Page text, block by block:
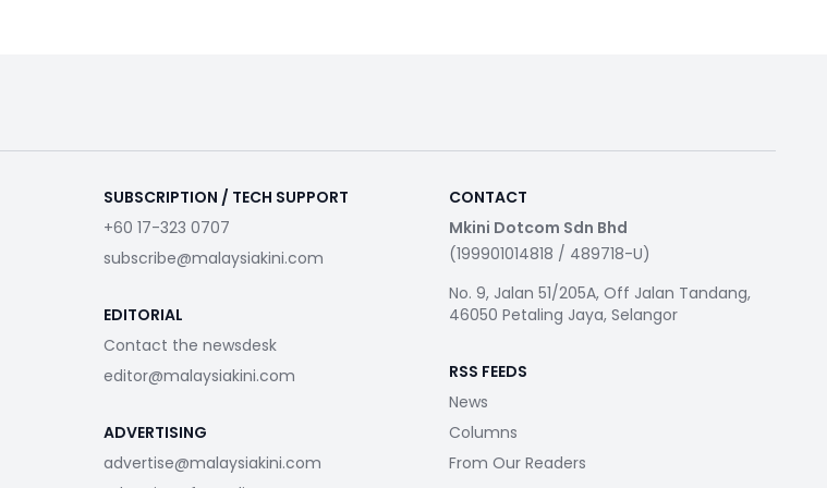
SUBSCRIPTION / TECH SUPPORT
+60 17-323 0707
subscribe@malaysiakini.com
EDITORIAL
Contact the newsdesk
editor@malaysiakini.com
ADVERTISING
advertise@malaysiakini.com
CONTACT
Mkini Dotcom Sdn Bhd
(199901014818 / 489718-U)
No. 9, Jalan 51/205A, Off Jalan Tandang,
46050 Petaling Jaya, Selangor
RSS FEEDS
News
Columns
From Our Readers